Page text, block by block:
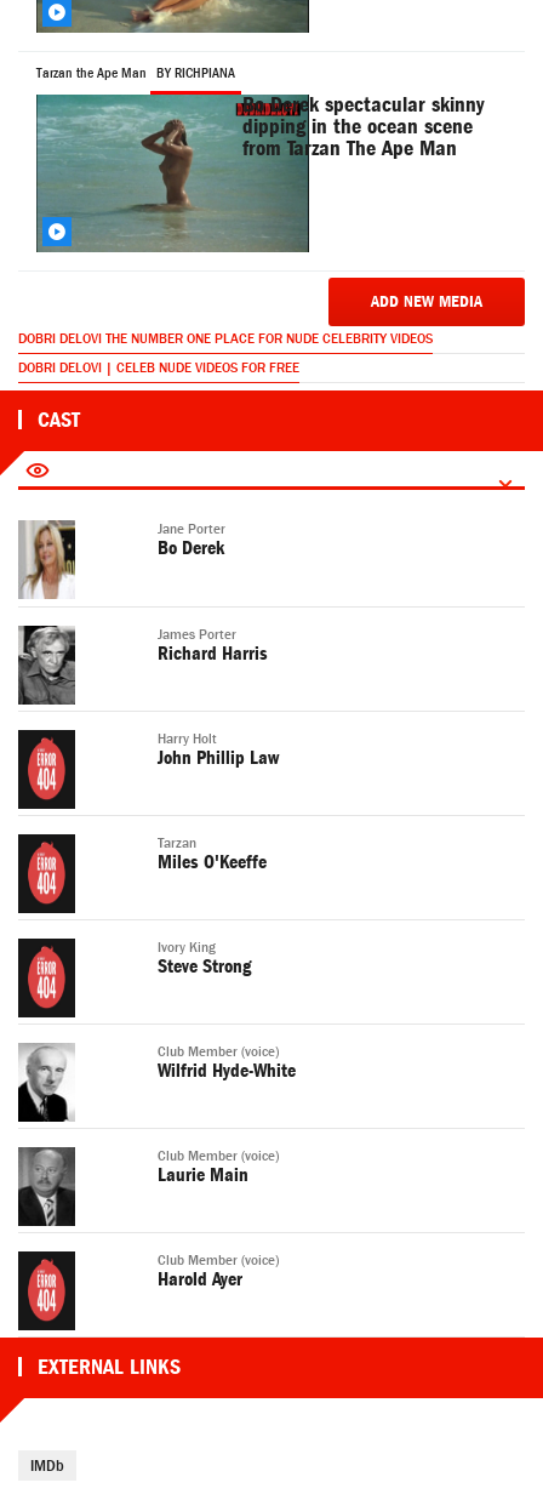
Tarzan the Ape Man BY RICHPIANA
Bo Derek spectacular skinny
dipping in the ocean scene
from Tarzan The Ape Man
ADD NEW MEDIA
DOBRI DELOVI THE NUMBER ONE PLACE FOR NUDE CELEBRITY VIDEOS
DOBRI DELOVI | CELEB NUDE VIDEOS FOR FREE
CAST
Jane Porter
Bo Derek
James Porter
Richard Harris
Harry Holt
John Phillip Law
Tarzan
Miles O'Keeffe
Ivory King
Steve Strong
Club Member (voice)
Wilfrid Hyde-White
Club Member (voice)
Laurie Main
Club Member (voice)
Harold Ayer
EXTERNAL LINKS
IMDb